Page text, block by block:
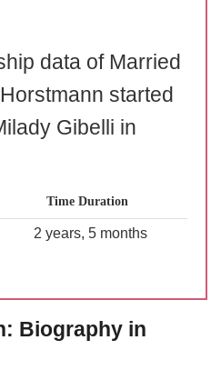
data of Married
started
Gibelli in
Time Duration
2 years, 5 months
Biography in